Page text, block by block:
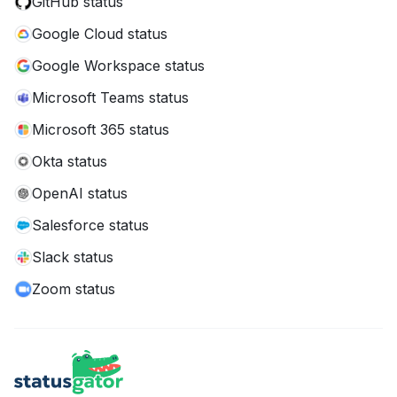
Google Cloud status
Google Workspace status
Microsoft Teams status
Microsoft 365 status
Okta status
OpenAI status
Salesforce status
Slack status
Zoom status